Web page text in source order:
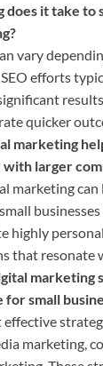
does it take to
vary
efforts
quicker
marketing
larger
marketing
highly
that resonate
marketing
small
marketing,